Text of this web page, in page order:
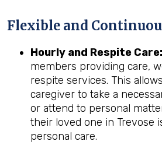
Flexible and
Hourly and Respite Care:
members providing care,
respite services. This
caregiver to take a
or attend to personal
their loved one in Trevose
personal care.